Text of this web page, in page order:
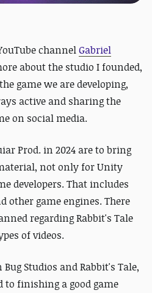
channelGabriel
about the studio I founded,
game we are developing,
active and sharing the
on social media.
Prod. in 2024 are to bring
not only for Unity
developers. That includes
other game engines. There
regarding Rabbit's Tale
of videos.
Studios and Rabbit's Tale,
to finishing a good game